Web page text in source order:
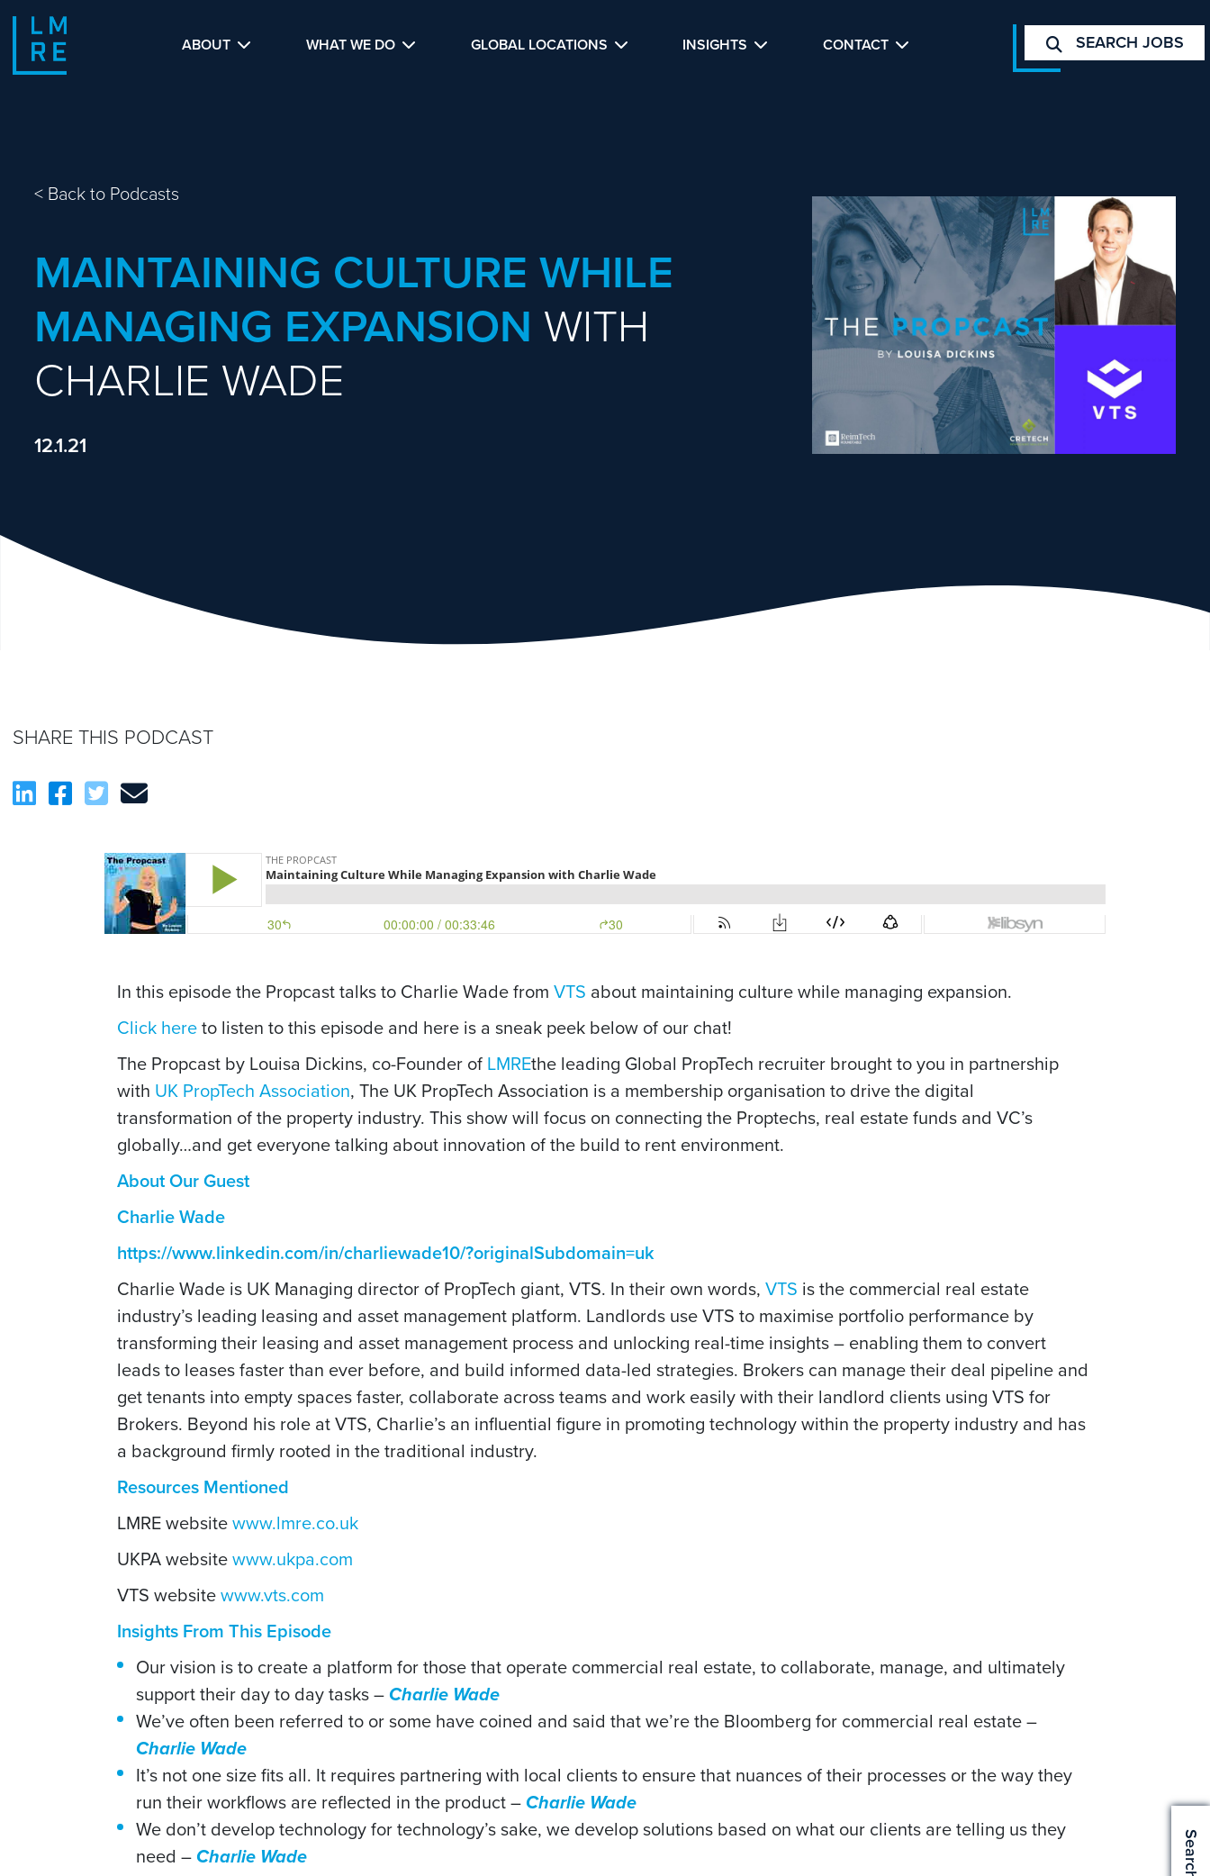
ABOUT WHAT WE DO GLOBAL LOCATIONS INSIGHTS CONTACT SEARCH JOBS
< Back to Podcasts
MAINTAINING CULTURE WHILE
MANAGING EXPANSION WITH
CHARLIE WADE
12.1.21
SHARE THIS PODCAST
In this episode the Propcast talks to Charlie Wade from VTS about maintaining culture while managing expansion.
Click hereto listen to this episode and here is a sneak peek below of our chat!
The Propcast by Louisa Dickins, co-Founder of LMREthe leading Global PropTech recruiter brought to you in partnership
with UK PropTech Association, The UK PropTech Association is a membership organisation to drive the digital
transformation of the property industry. This show will focus on connecting the Proptechs, real estate funds and VC’s
globally…and get everyone talking about innovation of the build to rent environment.
About Our Guest
Charlie Wade
https://www.linkedin.com/in/charliewade10/?originalSubdomain=uk
Charlie Wade is UK Managing director of PropTech giant, VTS. In their own words, VTS is the commercial real estate
industry’s leading leasing and asset management platform. Landlords use VTS to maximise portfolio performance by
transforming their leasing and asset management process and unlocking real-time insights – enabling them to convert
leads to leases faster than ever before, and build informed data-led strategies. Brokers can manage their deal pipeline and
get tenants into empty spaces faster, collaborate across teams and work easily with their landlord clients using VTS for
Brokers. Beyond his role at VTS, Charlie’s an influential figure in promoting technology within the property industry and has
a background firmly rooted in the traditional industry.
Resources Mentioned
LMRE websitewww.lmre.co.uk
UKPA websitewww.ukpa.com
VTS websitewww.vts.com
Insights From This Episode
Our vision is to create a platform for those that operate commercial real estate, to collaborate, manage, and ultimately
support their day to day tasks – Charlie Wade
We’ve often been referred to or some have coined and said that we’re the Bloomberg for commercial real estate –
Charlie Wade
It’s not one size fits all. It requires partnering with local clients to ensure that nuances of their processes or the way they
run their workflows are reflected in the product – Charlie Wade
We don’t develop technology for technology’s sake, we develop solutions based on what our clients are telling us they
need – Charlie Wade